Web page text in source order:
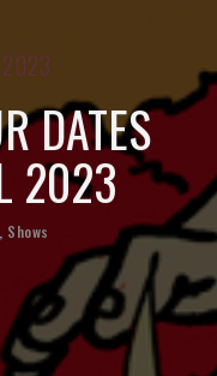
DATES
2023
Shows